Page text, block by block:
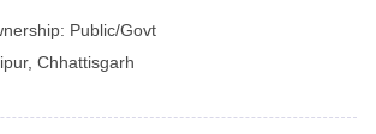
Public/Govt
, Chhattisgarh